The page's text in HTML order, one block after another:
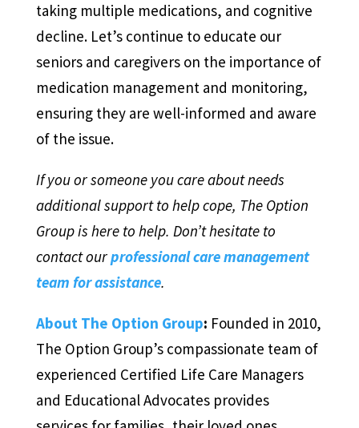
taking multiple medications, and cognitive
decline. Let’s continue to educate our
seniors and caregivers on the importance of
medication management and monitoring,
ensuring they are well-informed and aware
of the issue.
If you or someone you care about needs
additional support to help cope, The Option
Group is here to help. Don’t hesitate to
contact ourprofessional care management
team for assistance.
About The Option Group: Founded in 2010,
The Option Group’s compassionate team of
experienced Certified Life Care Managers
and Educational Advocates provides